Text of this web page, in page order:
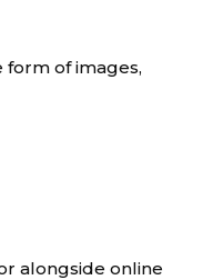
form of images,
alongside online